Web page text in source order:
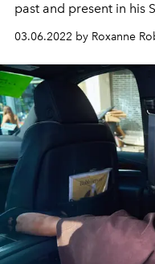
past and present in his
modeled by Salem
03.06.2022 by Roxanne